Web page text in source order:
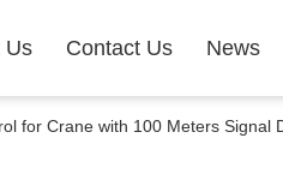
Us Contact Us News
for Crane with 100 Meters Signal